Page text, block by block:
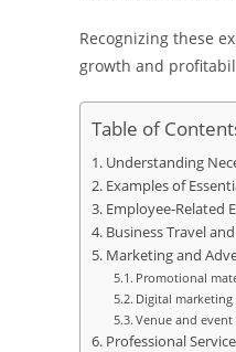
Recognizing these
growth and
Table of
Understanding
Examples of
Employee-Related
Business Travel
Marketing and
Promotional
Digital marketing
Venue and
Professional